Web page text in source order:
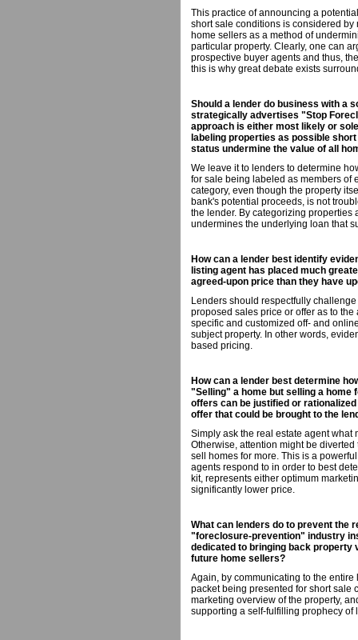
This practice of announcing a
short sale conditions is considered
home sellers as a method of
particular property. Clearly, one can
prospective buyer agents and thus,
this is why great debate exists
Should a lender do business with a
strategically advertises "Stop
approach is either most likely or
labeling properties as possible
status undermine the value of all
We leave it to lenders to determine
for sale being labeled as members of
category, even though the property
bank's potential proceeds, is not
the lender. By categorizing
undermines the underlying loan that
How can a lender best identify
listing agent has placed much
agreed-upon price than they have
Lenders should respectfully
proposed sales price or offer as to
specific and customized off- and
subject property. In other words,
based pricing.
How can a lender best determine
"Selling" a home but selling a home
offers can be justified or
offer that could be brought to the
Simply ask the real estate agent what
Otherwise, attention might be
sell homes for more. This is a
agents respond to in order to best
kit, represents either optimum
significantly lower price.
What can lenders do to prevent the
"foreclosure-prevention" industry
dedicated to bringing back property
future home sellers?
Again, by communicating to the
packet being presented for short sale
marketing overview of the property,
supporting a self-fulfilling prophecy of